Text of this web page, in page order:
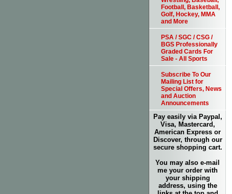
Football, Basketball,
Golf, Hockey, MMA
and More
PSA / SGC / CSG /
BGS Professionally
Graded Cards For
Sale - All Sports
Subscribe To Our
Mailing List for
Special Offers, News
and Auction
Announcements
Pay easily via Paypal,
Visa, Mastercard,
American Express or
Discover, through our
secure shopping cart.
You may also e-mail
me your order with
your shipping
address, using the